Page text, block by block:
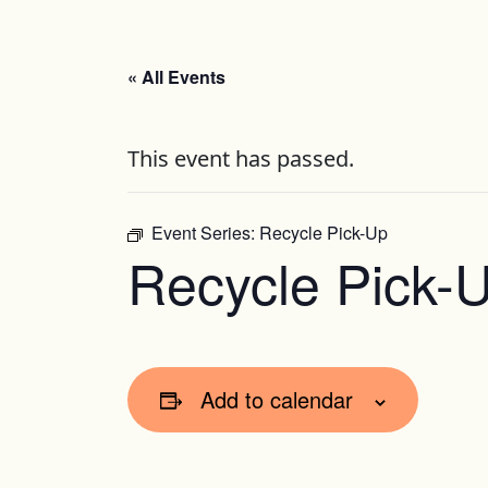
« All Events
This event has passed.
Event Series: Recycle Pick-Up
Recycle Pick-
Add to calendar